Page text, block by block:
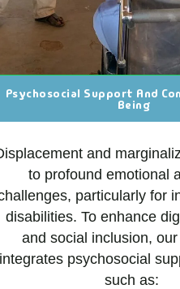
Psychosocial Support And
Being
and
to profound emotional
particularly for
disabilities. To enhance
and social inclusion,
integrates psychosocial
such as: